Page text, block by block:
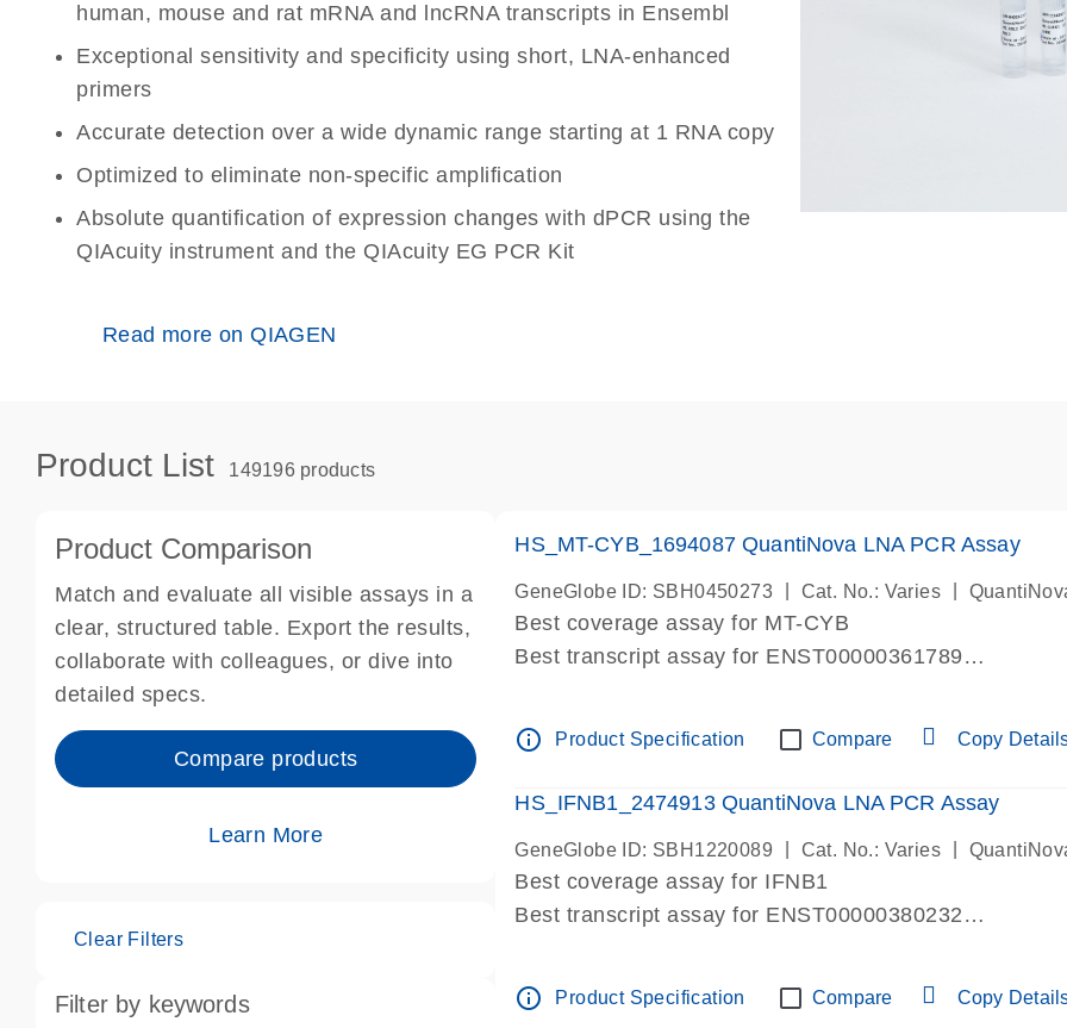
human, mouse and rat mRNA and lncRNA transcripts in Ensembl
Exceptional sensitivity and specificity using short, LNA-enhanced
primers
Accurate detection over a wide dynamic range starting at 1 RNA copy
Optimized to eliminate non-specific amplification
Absolute quantification of expression changes with dPCR using the
QIAcuity instrument and the QIAcuity EG PCR Kit
Read more on QIAGEN
Product List 149196 products
Product Comparison
Match and evaluate all visible assays in a
clear, structured table. Export the results,
collaborate with colleagues, or dive into
detailed specs.
Compare products
Learn More
Clear Filters
Filter by keywords
HS_MT-CYB_1694087 QuantiNova LNA PCR Assay
GeneGlobe ID: SBH0450273 Cat. No.: Varies
Best coverage assay for MT-CYB
Best transcript assay for ENST00000361789
Assay is within same exon
IMPORTANT: May detect gDNA
Pre-designed assay for dPCR and qPCR.
info_outline Product Specification Compare Copy
HS_IFNB1_2474913 QuantiNova LNA PCR Assay
GeneGlobe ID: SBH1220089 Cat. No.: Varies
Best coverage assay for IFNB1
Best transcript assay for ENST00000380232
Assay is within same exon
IMPORTANT: May detect gDNA
info_outline Product Specification Compare Copy